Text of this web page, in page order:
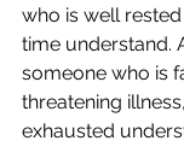
who is well
time understand.
someone who is
threatening
exhausted